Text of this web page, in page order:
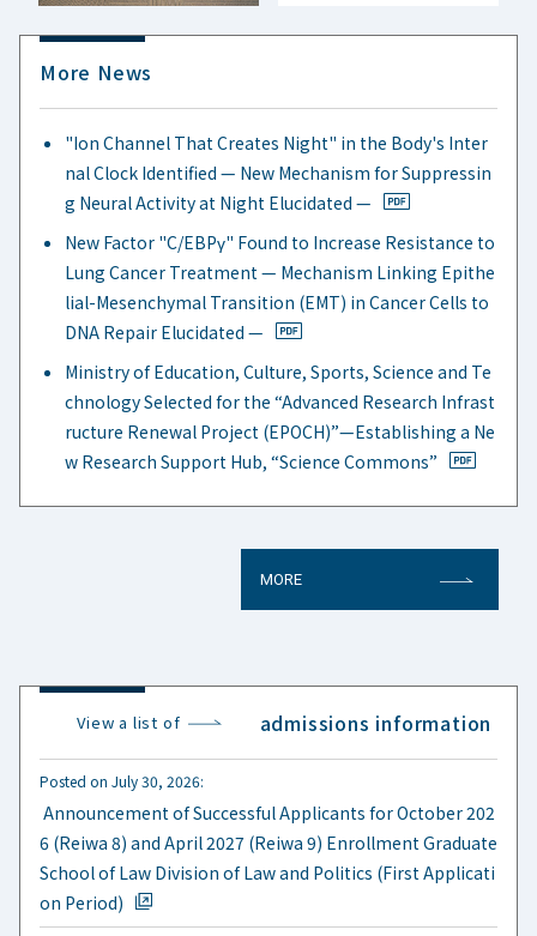
More News
"Ion Channel That Creates Night" in the Body's Inter
nal Clock Identified — New Mechanism for Suppressin
g Neural Activity at Night Elucidated —
New Factor "C/EBPγ" Found to Increase Resistance to
Lung Cancer Treatment — Mechanism Linking Epithe
lial-Mesenchymal Transition (EMT) in Cancer Cells to
DNA Repair Elucidated —
Ministry of Education, Culture, Sports, Science and Te
chnology Selected for the “Advanced Research Infrast
ructure Renewal Project (EPOCH)”—Establishing a Ne
w Research Support Hub, “Science Commons”
MORE
View a list of admissions information
Posted on July 30, 2026:
Announcement of Successful Applicants for October 202
6 (Reiwa 8) and April 2027 (Reiwa 9) Enrollment Graduate
School of Law Division of Law and Politics (First Applicati
on Period)